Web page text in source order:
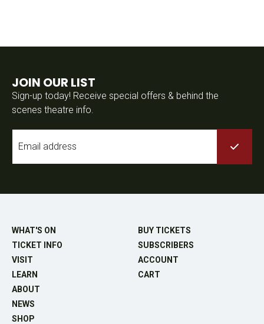
JOIN OUR LIST
Sign-up today! Receive special offers & behind the
scenes theatre info.
WHAT'S ON
TICKET INFO
VISIT
LEARN
ABOUT
NEWS
SHOP
BUY TICKETS
SUBSCRIBERS
ACCOUNT
CART